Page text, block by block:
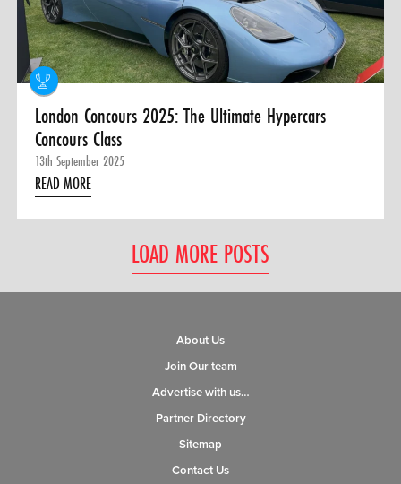
London Concours 2025: The Ultimate Hypercars
Concours Class
13th September 2025
READ MORE
LOAD MORE POSTS
About Us
Join Our team
Advertise with us…
Partner Directory
Sitemap
Contact Us